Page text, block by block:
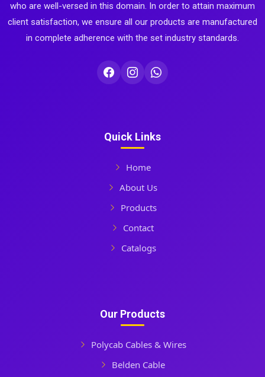
who are well-versed in this domain. In order to attain maximum
client satisfaction, we ensure all our products are manufactured
in complete adherence with the set industry standards.
Quick Links
Home
About Us
Products
Contact
Catalogs
Our Products
Polycab Cables & Wires
Belden Cable